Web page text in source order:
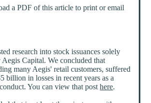
a PDF of this article to print or email
research into stock issuances solely
Capital. We concluded that
many Aegis' retail customers, suffered
billion in losses in recent years as a
You can view that posthere.